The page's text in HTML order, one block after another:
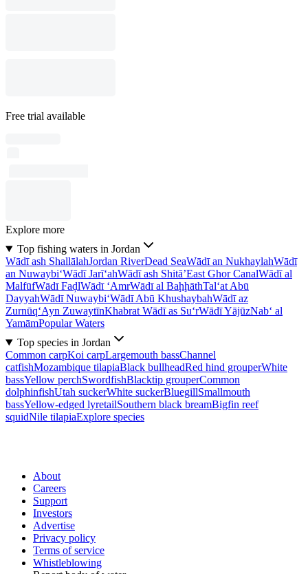
Free trial available
Explore more
Top fishing waters in Jordan
Wādī ash ShallālahJordan RiverDead SeaWādī an NukhaylahWādī
an Nuwaybi‘Wādī Jarī‘ahWādī ash Shitā’East Ghor CanalWādī al
MalfūfWādī FaḑlWādī ‘AmrWādī al BaḩḩāthTal‘at Abū
DayyahWādī Nuwaybi‘Wādī Abū KhushaybahWādī az
Zurnūq‘Ayn ZuwaytīnKhabrat Wādī as Su‘rWādī YājūzNab‘ al
YamāmPopular Waters
Top species in Jordan
Common carpKoi carpLargemouth bassChannel
catfishMozambique tilapiaBlack bullheadRed hind grouperWhite
bassYellow perchSwordfishBlacktip grouperCommon
dolphinfishUtah suckerWhite suckerBluegillSmallmouth
bassYellow-edged lyretailSouthern black breamBigfin reef
squidNile tilapiaExplore species
About
Careers
Support
Investors
Advertise
Privacy policy
Terms of service
Whistleblowing